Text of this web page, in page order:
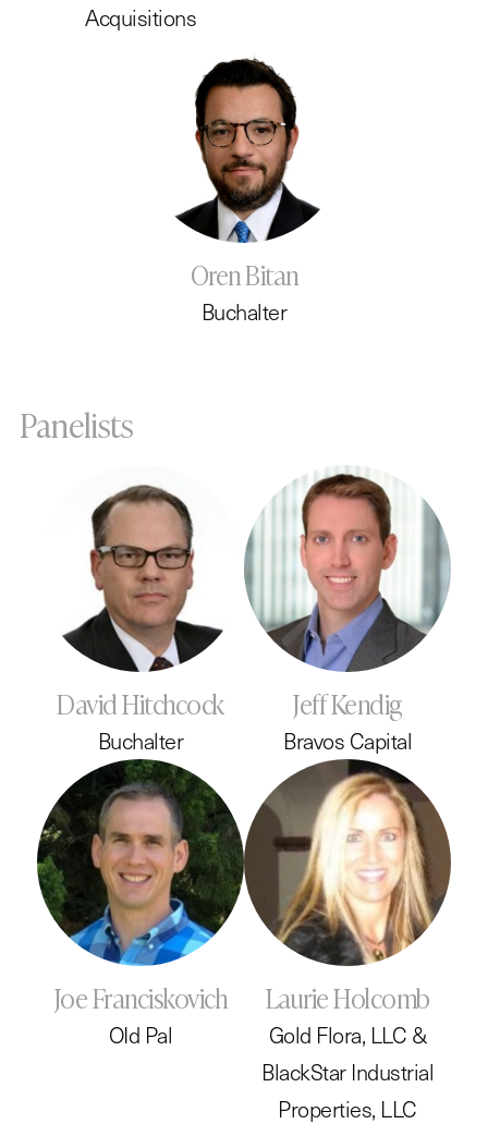
Acquisitions
Oren Bitan
Buchalter
Panelists
David Hitchcock
Buchalter
Jeff Kendig
Bravos Capital
Joe Franciskovich
OId Pal
Laurie Holcomb
Gold Flora, LLC &
BlackStar Industrial
Properties, LLC